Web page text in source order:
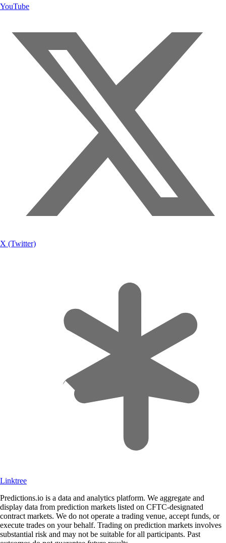
YouTube
X (Twitter)
Linktree
Predictions.io is a data and analytics platform. We aggregate and
display data from prediction markets listed on CFTC-designated
contract markets. We do not operate a trading venue, accept funds, or
execute trades on your behalf. Trading on prediction markets involves
substantial risk and may not be suitable for all participants. Past